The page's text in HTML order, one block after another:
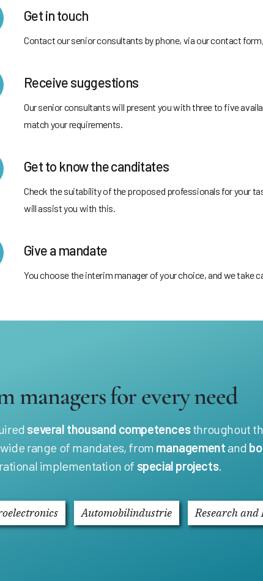
Get in touch
Contact our senior consultants by phone, via our contact
Receive suggestions
Our senior consultants will present you with three to five
match your requirements.
Get to know the canditates
Check the suitability of the proposed professionals for your
will assist you with this.
Give a mandate
You choose the interim manager of your choice, and we
managers for every need
several thousand competencesthroughout
range of mandates, from managementand
implementation of special projects.
Automobilindustrie Research and